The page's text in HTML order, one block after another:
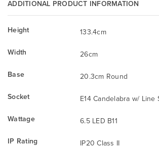
ADDITIONAL PRODUCT INFORMATION
Height
133.4cm
Width
26cm
Base
20.3cm Round
Socket
E14 Candelabra w/ Line
Wattage
6.5 LED B11
IP Rating
IP20 Class II